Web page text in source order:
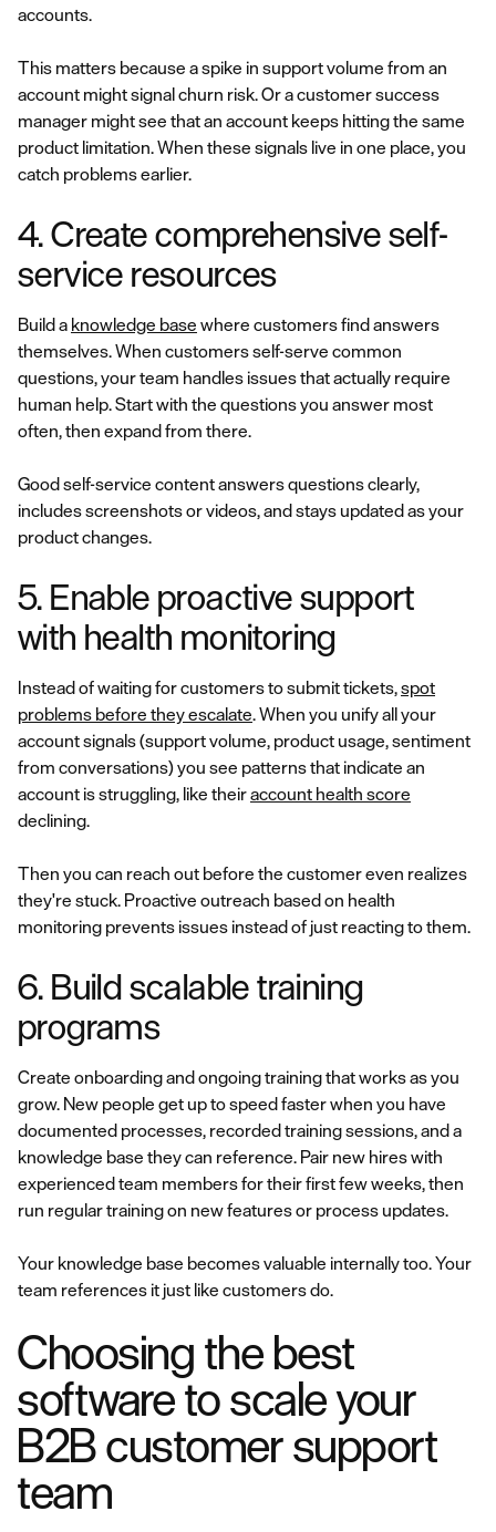
accounts.
This matters because a spike in support volume from an
account might signal churn risk. Or a customer success
manager might see that an account keeps hitting the same
product limitation. When these signals live in one place, you
catch problems earlier.
4. Create comprehensive self-
service resources
Build a knowledge base where customers find answers
themselves. When customers self-serve common
questions, your team handles issues that actually require
human help. Start with the questions you answer most
often, then expand from there.
Good self-service content answers questions clearly,
includes screenshots or videos, and stays updated as your
product changes.
5. Enable proactive support
with health monitoring
Instead of waiting for customers to submit tickets,spot
problems before they escalate. When you unify all your
account signals (support volume, product usage, sentiment
from conversations) you see patterns that indicate an
account is struggling, like theiraccount health score
declining.
Then you can reach out before the customer even realizes
they're stuck. Proactive outreach based on health
monitoring prevents issues instead of just reacting to them.
6. Build scalable training
programs
Create onboarding and ongoing training that works as you
grow. New people get up to speed faster when you have
documented processes, recorded training sessions, and a
knowledge base they can reference. Pair new hires with
experienced team members for their first few weeks, then
run regular training on new features or process updates.
Your knowledge base becomes valuable internally too. Your
team references it just like customers do.
Choosing the best
software to scale your
B2B customer support
team